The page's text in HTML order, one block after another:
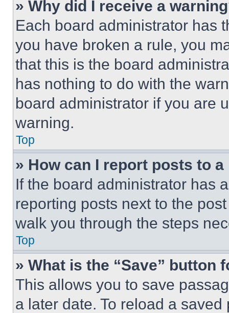
» Why did I receive a
Each board administrator has
you have broken a rule, you
that this is the board
has nothing to do with the
board administrator if you are
warning.
Top
» How can I report posts to
If the board administrator has
reporting posts next to the
walk you through the steps
Top
» What is the “Save” button
This allows you to save
a later date. To reload a